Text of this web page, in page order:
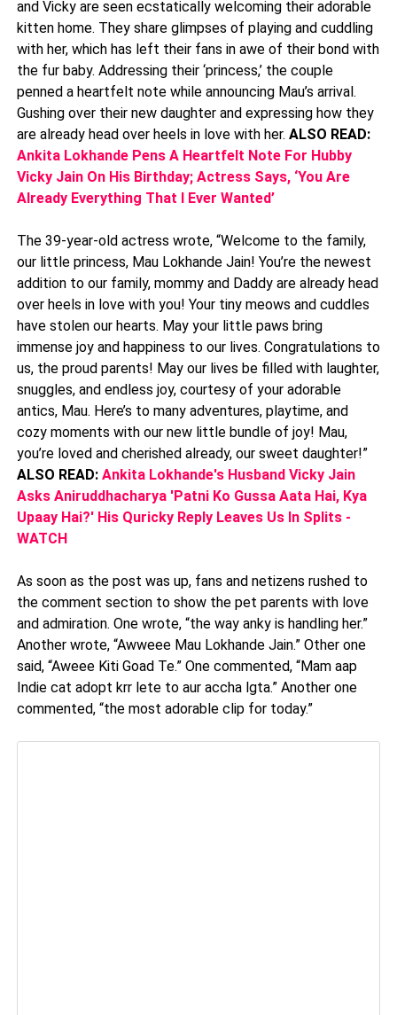
and Vicky are seen ecstatically welcoming their adorable
kitten home. They share glimpses of playing and cuddling
with her, which has left their fans in awe of their bond with
the fur baby. Addressing their ‘princess,’ the couple
penned a heartfelt note while announcing Mau’s arrival.
Gushing over their new daughter and expressing how they
are already head over heels in love with her. ALSO READ:
Ankita Lokhande Pens A Heartfelt Note For Hubby
Vicky Jain On His Birthday; Actress Says, ‘You Are
Already Everything That I Ever Wanted’
The 39-year-old actress wrote, “Welcome to the family,
our little princess, Mau Lokhande Jain! You’re the newest
addition to our family, mommy and Daddy are already head
over heels in love with you! Your tiny meows and cuddles
have stolen our hearts. May your little paws bring
immense joy and happiness to our lives. Congratulations to
us, the proud parents! May our lives be filled with laughter,
snuggles, and endless joy, courtesy of your adorable
antics, Mau. Here’s to many adventures, playtime, and
cozy moments with our new little bundle of joy! Mau,
you’re loved and cherished already, our sweet daughter!”
ALSO READ: Ankita Lokhande's Husband Vicky Jain
Asks Aniruddhacharya 'Patni Ko Gussa Aata Hai, Kya
Upaay Hai?' His Quricky Reply Leaves Us In Splits -
WATCH
As soon as the post was up, fans and netizens rushed to
the comment section to show the pet parents with love
and admiration. One wrote, “the way anky is handling her.”
Another wrote, “Awweee Mau Lokhande Jain.” Other one
said, “Aweee Kiti Goad Te.” One commented, “Mam aap
Indie cat adopt krr lete to aur accha lgta.” Another one
commented, “the most adorable clip for today.”